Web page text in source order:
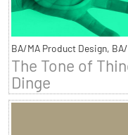
BA/MA Product Design,
The Tone of
Dinge